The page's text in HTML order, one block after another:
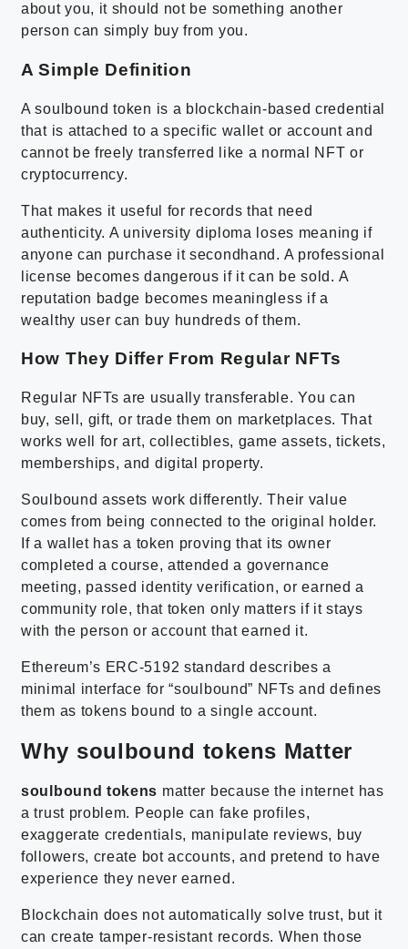
about you, it should not be something another
person can simply buy from you.
A Simple Definition
A soulbound token is a blockchain-based credential
that is attached to a specific wallet or account and
cannot be freely transferred like a normal NFT or
cryptocurrency.
That makes it useful for records that need
authenticity. A university diploma loses meaning if
anyone can purchase it secondhand. A professional
license becomes dangerous if it can be sold. A
reputation badge becomes meaningless if a
wealthy user can buy hundreds of them.
How They Differ From Regular NFTs
Regular NFTs are usually transferable. You can
buy, sell, gift, or trade them on marketplaces. That
works well for art, collectibles, game assets, tickets,
memberships, and digital property.
Soulbound assets work differently. Their value
comes from being connected to the original holder.
If a wallet has a token proving that its owner
completed a course, attended a governance
meeting, passed identity verification, or earned a
community role, that token only matters if it stays
with the person or account that earned it.
Ethereum’s ERC-5192 standard describes a
minimal interface for “soulbound” NFTs and defines
them as tokens bound to a single account.
Why soulbound tokens Matter
soulbound tokens matter because the internet has
a trust problem. People can fake profiles,
exaggerate credentials, manipulate reviews, buy
followers, create bot accounts, and pretend to have
experience they never earned.
Blockchain does not automatically solve trust, but it
can create tamper-resistant records. When those